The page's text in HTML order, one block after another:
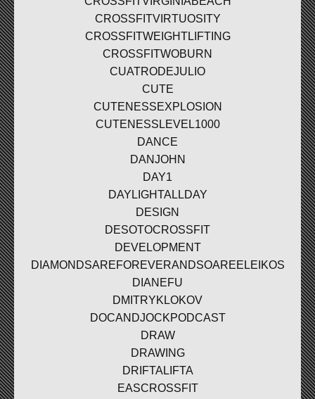
CROSSFITVIRTUOSITY
CROSSFITWEIGHTLIFTING
CROSSFITWOBURN
CUATRODEJULIO
CUTE
CUTENESSEXPLOSION
CUTENESSLEVEL1000
DANCE
DANJOHN
DAY1
DAYLIGHTALLDAY
DESIGN
DESOTOCROSSFIT
DEVELOPMENT
DIAMONDSAREFOREVERANDSOAREELEIKOS
DIANEFU
DMITRYKLOKOV
DOCANDJOCKPODCAST
DRAW
DRAWING
DRIFTALIFTA
EASCROSSFIT